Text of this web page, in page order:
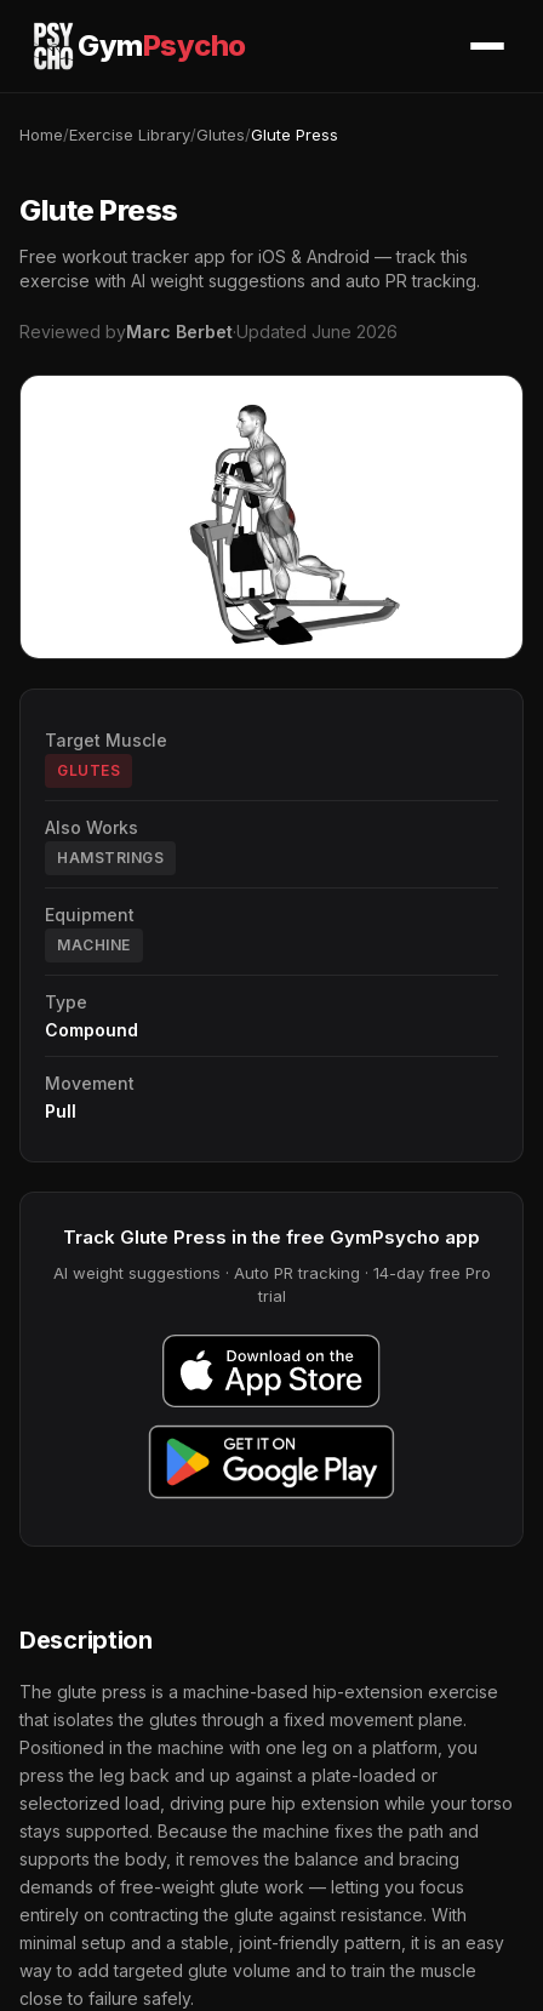
GymPsycho
Home/Exercise Library/Glutes/Glute Press
Glute Press
Free workout tracker app for iOS & Android — track this
exercise with AI weight suggestions and auto PR tracking.
Reviewed byMarc Berbet·Updated June 2026
Target Muscle
GLUTES
Also Works
HAMSTRINGS
Equipment
MACHINE
Type
Compound
Movement
Pull
Track Glute Press in the free GymPsycho app
AI weight suggestions · Auto PR tracking · 14-day free Pro
trial
Description
The glute press is a machine-based hip-extension exercise
that isolates the glutes through a fixed movement plane.
Positioned in the machine with one leg on a platform, you
press the leg back and up against a plate-loaded or
selectorized load, driving pure hip extension while your torso
stays supported. Because the machine fixes the path and
supports the body, it removes the balance and bracing
demands of free-weight glute work — letting you focus
entirely on contracting the glute against resistance. With
minimal setup and a stable, joint-friendly pattern, it is an easy
way to add targeted glute volume and to train the muscle
close to failure safely.